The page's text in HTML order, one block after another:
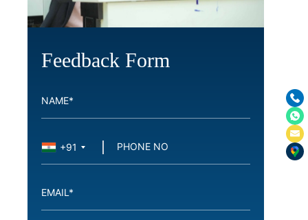
Feedback Form
+91